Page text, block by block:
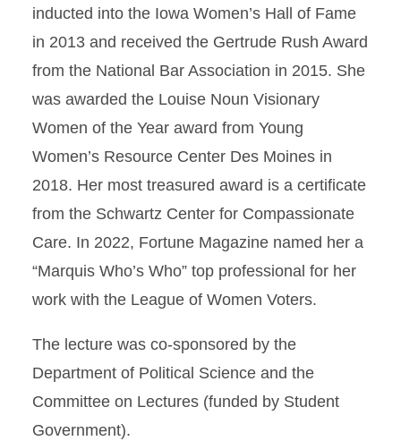
inducted into the Iowa Women’s Hall of Fame
in 2013 and received the Gertrude Rush Award
from the National Bar Association in 2015. She
was awarded the Louise Noun Visionary
Women of the Year award from Young
Women’s Resource Center Des Moines in
2018. Her most treasured award is a certificate
from the Schwartz Center for Compassionate
Care. In 2022, Fortune Magazine named her a
“Marquis Who’s Who” top professional for her
work with the League of Women Voters.
The lecture was co-sponsored by the
Department of Political Science and the
Committee on Lectures (funded by Student
Government).